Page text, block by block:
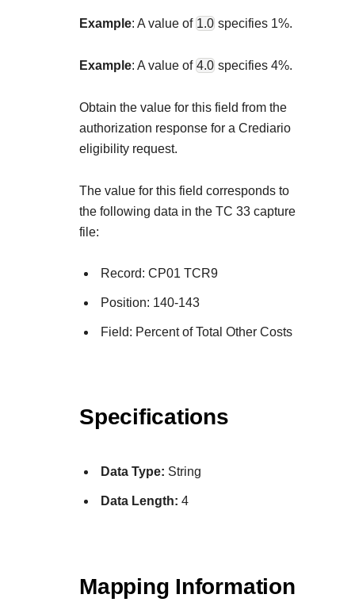
Accept payments
Register to get onboard our sandbox
Tech partner or explore our pre-built integrations
integration with our platform
SDKs
integrations to fit your business needs
Create a sandbox to test our APIs
Guide with sandbox testing instructions and
specific testing trigger data
Frequently asked questions
Find answers to commonly-asked questions
Contact us
Connect with our team of experts to
Developer community
Example: A value of 1.0 specifies 1%.
Example: A value of 4.0 specifies 4%.
Obtain the value for this field from the
authorization response for a Crediario
eligibility request.
The value for this field corresponds to
the following data in the TC 33 capture
file:
Record: CP01 TCR9
Position: 140-143
Field: Percent of Total Other Costs
Specifications
Data Type: String
Data Length: 4
Mapping Information